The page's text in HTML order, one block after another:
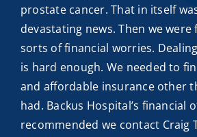
prostate cancer. That in itself
devastating news. Then we were
sorts of financial worries.
is hard enough. We needed to
and affordable insuranceother
had. Backus Hospital’s financial
recommended we contact Craig